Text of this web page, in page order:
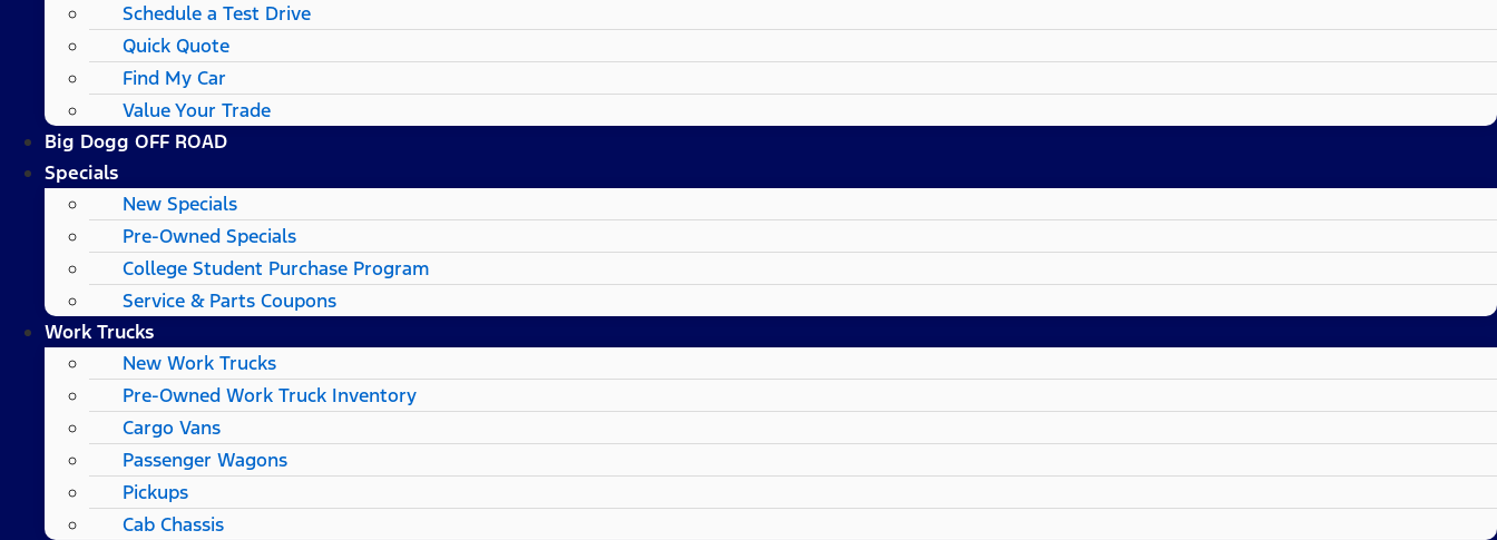
Schedule a Test Drive
Quick Quote
Find My Car
Value Your Trade
Big Dogg OFF ROAD
Specials
New Specials
Pre-Owned Specials
College Student Purchase Program
Service & Parts Coupons
Work Trucks
New Work Trucks
Pre-Owned Work Truck Inventory
Cargo Vans
Passenger Wagons
Pickups
Cab Chassis